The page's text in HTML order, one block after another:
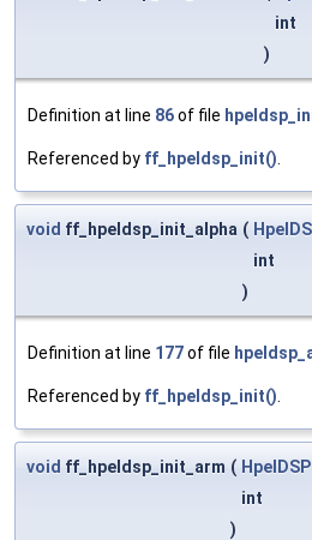
int
)
Definition at line 86of file
Referenced by ff_hpeldsp_init()
void ff_hpeldsp_init_alpha (
int
)
Definition at line 177of file
Referenced by ff_hpeldsp_init()
void ff_hpeldsp_init_arm (
int
)